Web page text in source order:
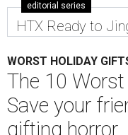
editorial series
HTX Ready to
WORST HOLIDAY
The 10
Save your
gifting horror